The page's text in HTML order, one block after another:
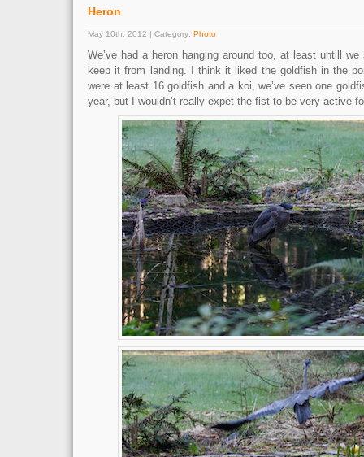
Heron
May 10th, 2012 | Category: Photo
We’ve had a heron hanging around too, at least untill
keep it from landing. I think it liked the goldfish in the
were at least 16 goldfish and a koi, we’ve seen one
year, but I wouldn’t really expet the fist to be very active